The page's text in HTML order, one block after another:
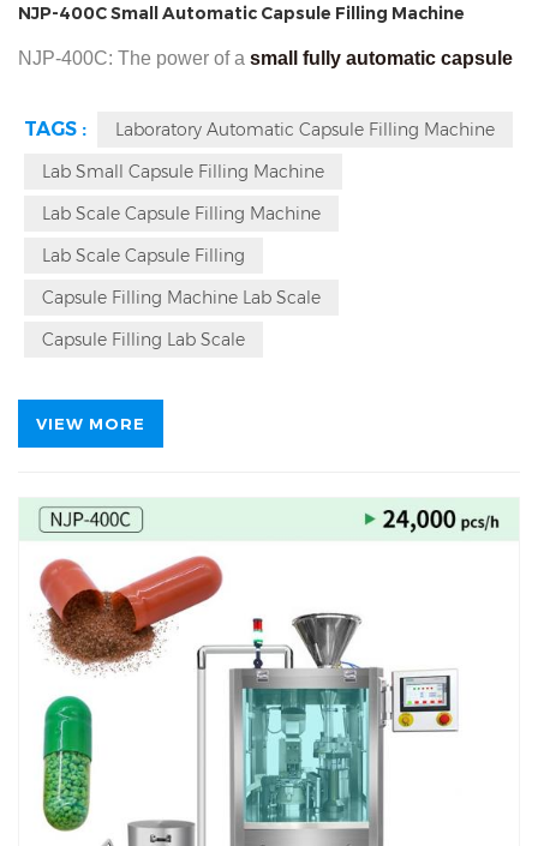
NJP-400C Small Automatic Capsule Filling Machine
NJP-400C: The power of a small fully automatic capsule
5 capsules, max output 24000 pieces per hour. In the field
of pharmaceutical or nutraceutical production, capsule
filling machines are one of the indispensable key
equipments. This guide will explain why the NJP-400C
capsule machine is a better fit for startups or small and
TAGS :
Laboratory Automatic Capsule Filling Machine
Lab Small Capsule Filling Machine
Lab Scale Capsule Filling Machine
Lab Scale Capsule Filling
Capsule Filling Machine Lab Scale
Capsule Filling Lab Scale
VIEW MORE